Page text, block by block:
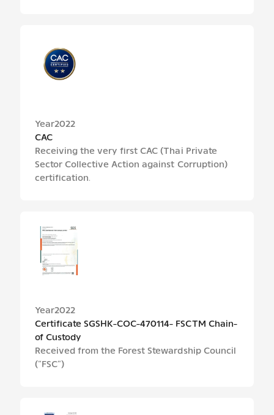
Year2022
CAC
Receiving the very first CAC (Thai Private
Sector Collective Action against Corruption)
certification.
Year2022
Certificate SGSHK-COC-470114- FSCTM Chain-
of Custody
Received from the Forest Stewardship Council
(“FSC”)